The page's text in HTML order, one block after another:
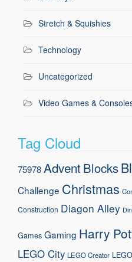
Stretch & Squishies
Technology
Uncategorized
Video Games &
Tag Cloud
75978AdventBlocks
Challenge Christmas
Construction Diagon Alley
Games Gaming Harry
LEGO City LEGO Creator